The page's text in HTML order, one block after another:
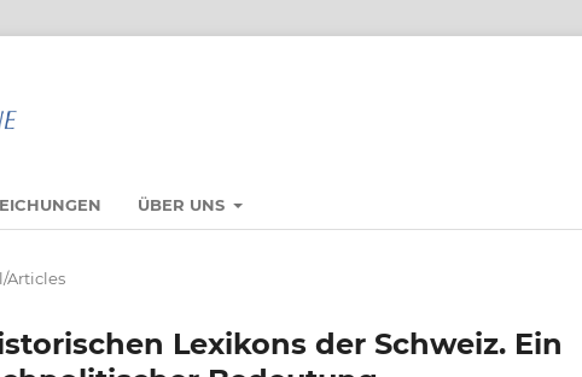
ÜBER UNS
Articles
Lexikons der Schweiz. Ein